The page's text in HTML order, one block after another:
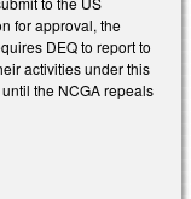
for approval, the
DEQ to report to
activities under this
the NCGA repeals